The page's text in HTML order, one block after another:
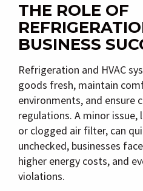
THE ROLE OF
BUSINESS
Refrigeration and HVAC
goods fresh, maintain
environments, and ensure
regulations. A minor
or clogged air filter, can
unchecked, businesses
higher energy costs, and
violations.